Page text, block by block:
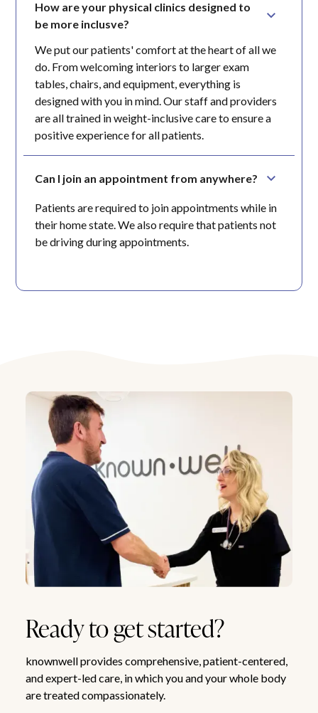
How are your physical clinics designed to
be more inclusve?
We put our patients' comfort at the heart of all we
do. From welcoming interiors to larger exam
tables, chairs, and equipment, everything is
designed with you in mind. Our staff and providers
are all trained in weight-inclusive care to ensure a
positive experience for all patients.
Can I join an appointment from anywhere?
Patients are required to join appointments while in
their home state. We also require that patients not
be driving during appointments.
Ready to get started?
knownwell provides comprehensive, patient-centered,
and expert-led care, in which you and your whole body
are treated compassionately.